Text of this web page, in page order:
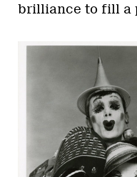
brilliance to fill a